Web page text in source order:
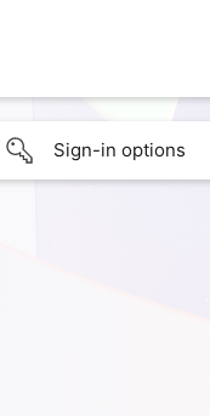
Sign-in options